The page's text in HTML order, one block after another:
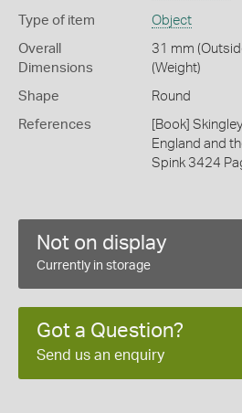
Type of item Object
Overall
Dimensions
31 mm
(Weight)
Shape Round
References
[Book]
England and
Spink 3424
Not on display
Currently in storage
Got a Question?
Send us an enquiry